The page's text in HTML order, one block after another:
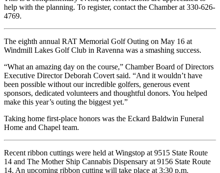
help with the planning. To register, contact the Chamber at 330-626-
4769.
The eighth annual RAT Memorial Golf Outing on May 16 at
Windmill Lakes Golf Club in Ravenna was a smashing success.
“What an amazing day on the course,” Chamber Board of Directors
Executive Director Deborah Covert said. “And it wouldn’t have
been possible without our incredible golfers, generous event
sponsors, dedicated volunteers and thoughtful donors. You helped
make this year’s outing the biggest yet.”
Taking home first-place honors was the Eckard Baldwin Funeral
Home and Chapel team.
Recent ribbon cuttings were held at Wingstop at 9515 State Route
14 and The Mother Ship Cannabis Dispensary at 9156 State Route
14. An upcoming ribbon cutting will take place at 3:30 p.m.